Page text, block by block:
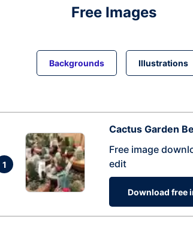
Free Images
Backgrounds Illustrations
1
Cactus Garden
Free image
edit
Download free